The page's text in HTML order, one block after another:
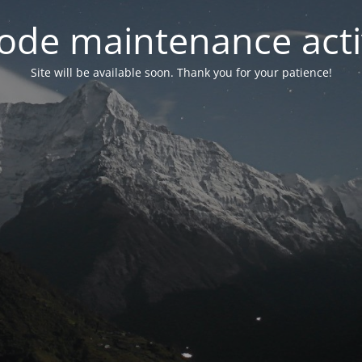
maintenance
Site will be available soon. Thank you for your patience!